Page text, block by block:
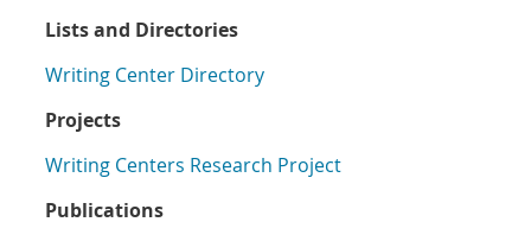
Lists and Directories
Writing Center Directory
Projects
Writing Centers Research Project
Publications